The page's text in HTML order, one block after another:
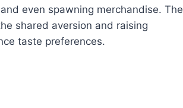
even spawning merchandise. The
shared aversion and raising
taste preferences.